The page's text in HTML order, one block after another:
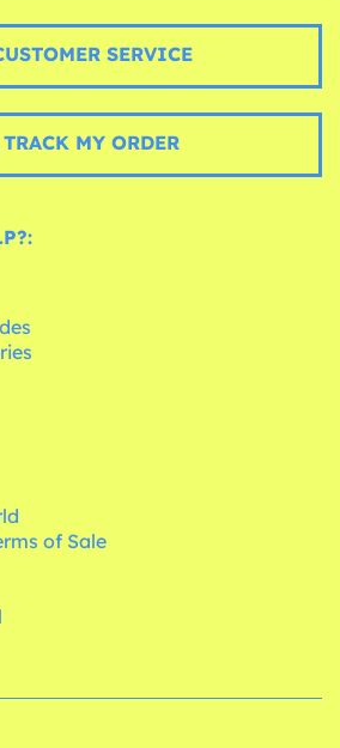
SERVICE
TRACK MY ORDER
of Sale